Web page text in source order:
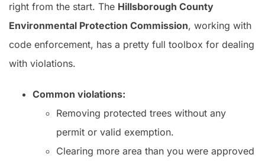
right from the start. The Hillsborough County
Environmental Protection Commission, working with
code enforcement, has a pretty full toolbox for dealing
with violations.
Common violations:
Removing protected trees without any
permit or valid exemption.
Clearing more area than you were approved